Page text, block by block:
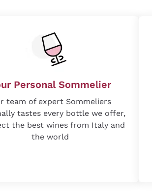
Personal Sommelier
team of expert Sommeliers
tastes every bottle we offer,
the best wines from Italy and
the world